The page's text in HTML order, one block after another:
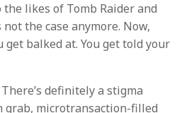
likes of Tomb Raider and
the case anymore. Now,
balked at. You get told your
definitely a stigma
grab, microtransaction-filled